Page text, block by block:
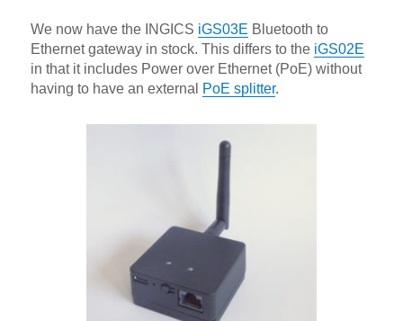
We now have the INGICS iGS03E Bluetooth to
Ethernet gateway in stock. This differs to the iGS02E
in that it includes Power over Ethernet (PoE) without
having to have an external PoE splitter.